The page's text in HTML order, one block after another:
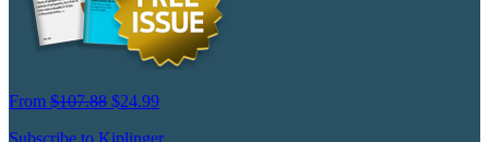
From $107.88 $24.99
Subscribe to Kiplinger